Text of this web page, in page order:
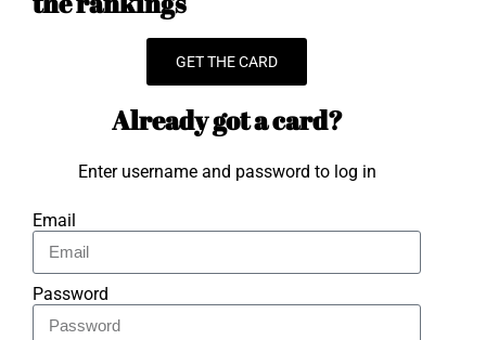
GET THE CARD
Already got a card?
Enter username and password to log in
Email
Password